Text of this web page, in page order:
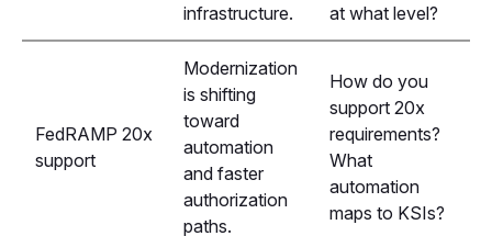
infrastructure.
at what level?
FedRAMP 20x
support
Modernization
is shifting
toward
automation
and faster
authorization
paths.
How do you
support 20x
requirements?
What
automation
maps to KSIs?